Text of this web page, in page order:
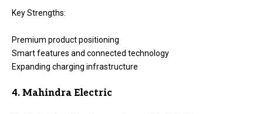
Key Strengths:
Premium product positioning
Smart features and connected technology
Expanding charging infrastructure
4. Mahindra Electric